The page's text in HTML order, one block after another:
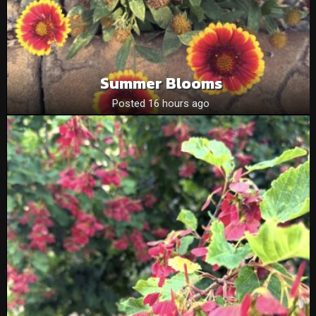
Summer Blooms
Posted 16 hours ago